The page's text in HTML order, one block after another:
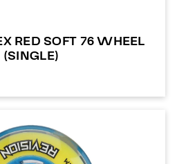
RED SOFT 76 WHEEL
(SINGLE)